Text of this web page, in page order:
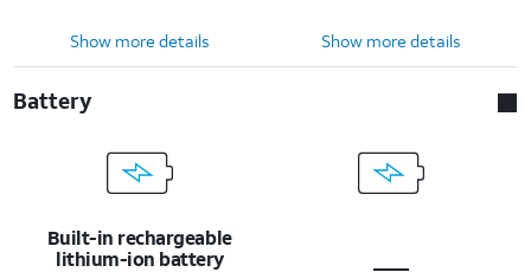
Show more details Show more details
Battery
Built-in rechargeable
lithium-ion battery